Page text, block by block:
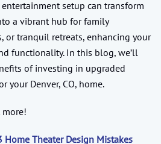
setup can transform
a vibrant hub for family
or tranquil retreats, enhancing your
functionality. In this blog, we’ll
of investing in upgraded
your Denver, CO, home.
Home Theater Design Mistakes